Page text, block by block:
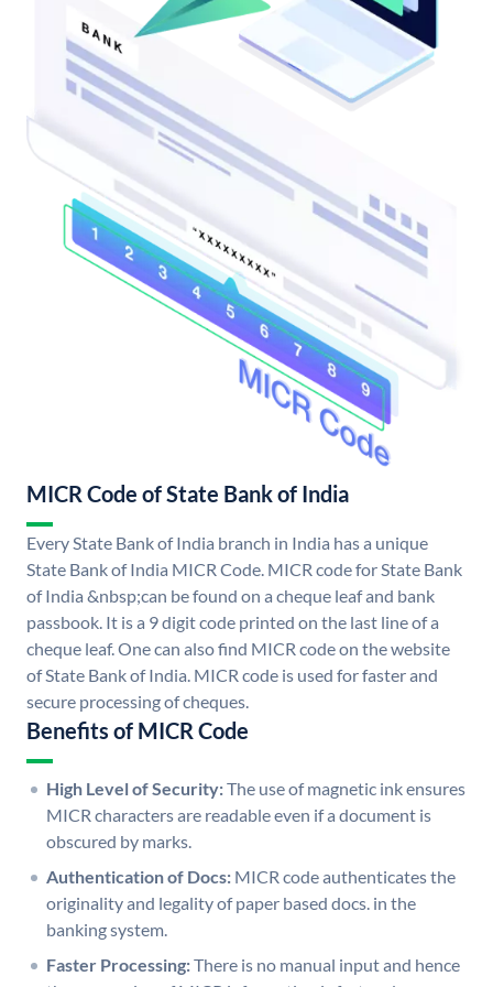
MICR Code of State Bank of India
Every State Bank of India branch in India has a unique
State Bank of India MICR Code. MICR code for State Bank
of India &nbsp;can be found on a cheque leaf and bank
passbook. It is a 9 digit code printed on the last line of a
cheque leaf. One can also find MICR code on the website
of State Bank of India. MICR code is used for faster and
secure processing of cheques.
Benefits of MICR Code
High Level of Security:The use of magnetic ink ensures
MICR characters are readable even if a document is
obscured by marks.
Authentication of Docs: MICR code authenticates the
originality and legality of paper based docs. in the
banking system.
Faster Processing:There is no manual input and hence